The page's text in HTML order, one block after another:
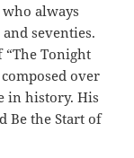
always
seventies.
Tonight
over
in history. His
Be the Start of